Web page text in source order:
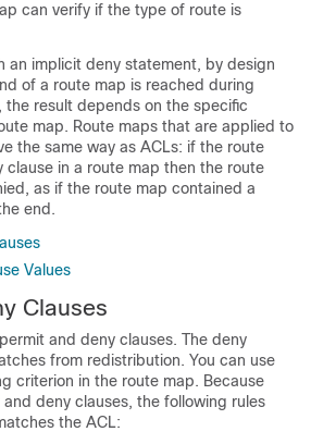
can verify if the type of route is
an implicit deny statement, by design
of a route map is reached during
result depends on the specific
map. Route maps that are applied to
the same way as ACLs: if the route
clause in a route map then the route
as if the route map contained a
end.
Values
Clauses
and deny clauses. The deny
from redistribution. You can use
criterion in the route map. Because
deny clauses, the following rules
the ACL: